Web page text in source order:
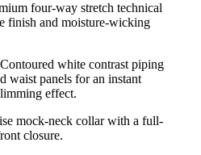
four-way stretch technical
finish and moisture-wicking
Contoured white contrast piping
waist panels for an instant
effect.
mock-neck collar with a full-
closure.